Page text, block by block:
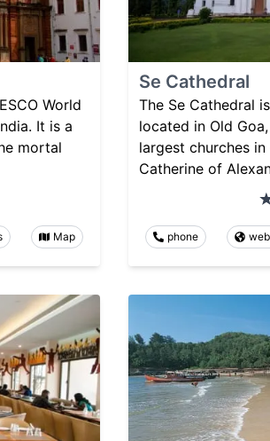
World
It is a
mortal
Map
Se Cathedral
The Se Cathedral
located in Old
largest churches
Catherine of
phone